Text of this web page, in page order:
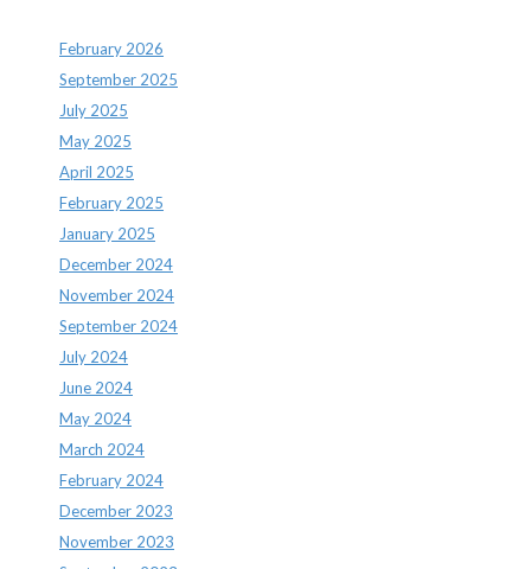
February 2026
September 2025
July 2025
May 2025
April 2025
February 2025
January 2025
December 2024
November 2024
September 2024
July 2024
June 2024
May 2024
March 2024
February 2024
December 2023
November 2023